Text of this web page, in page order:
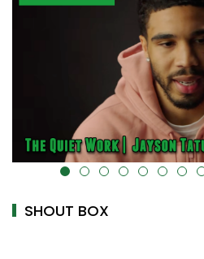
alt="" data-uk-cover="" />
SHOUT BOX